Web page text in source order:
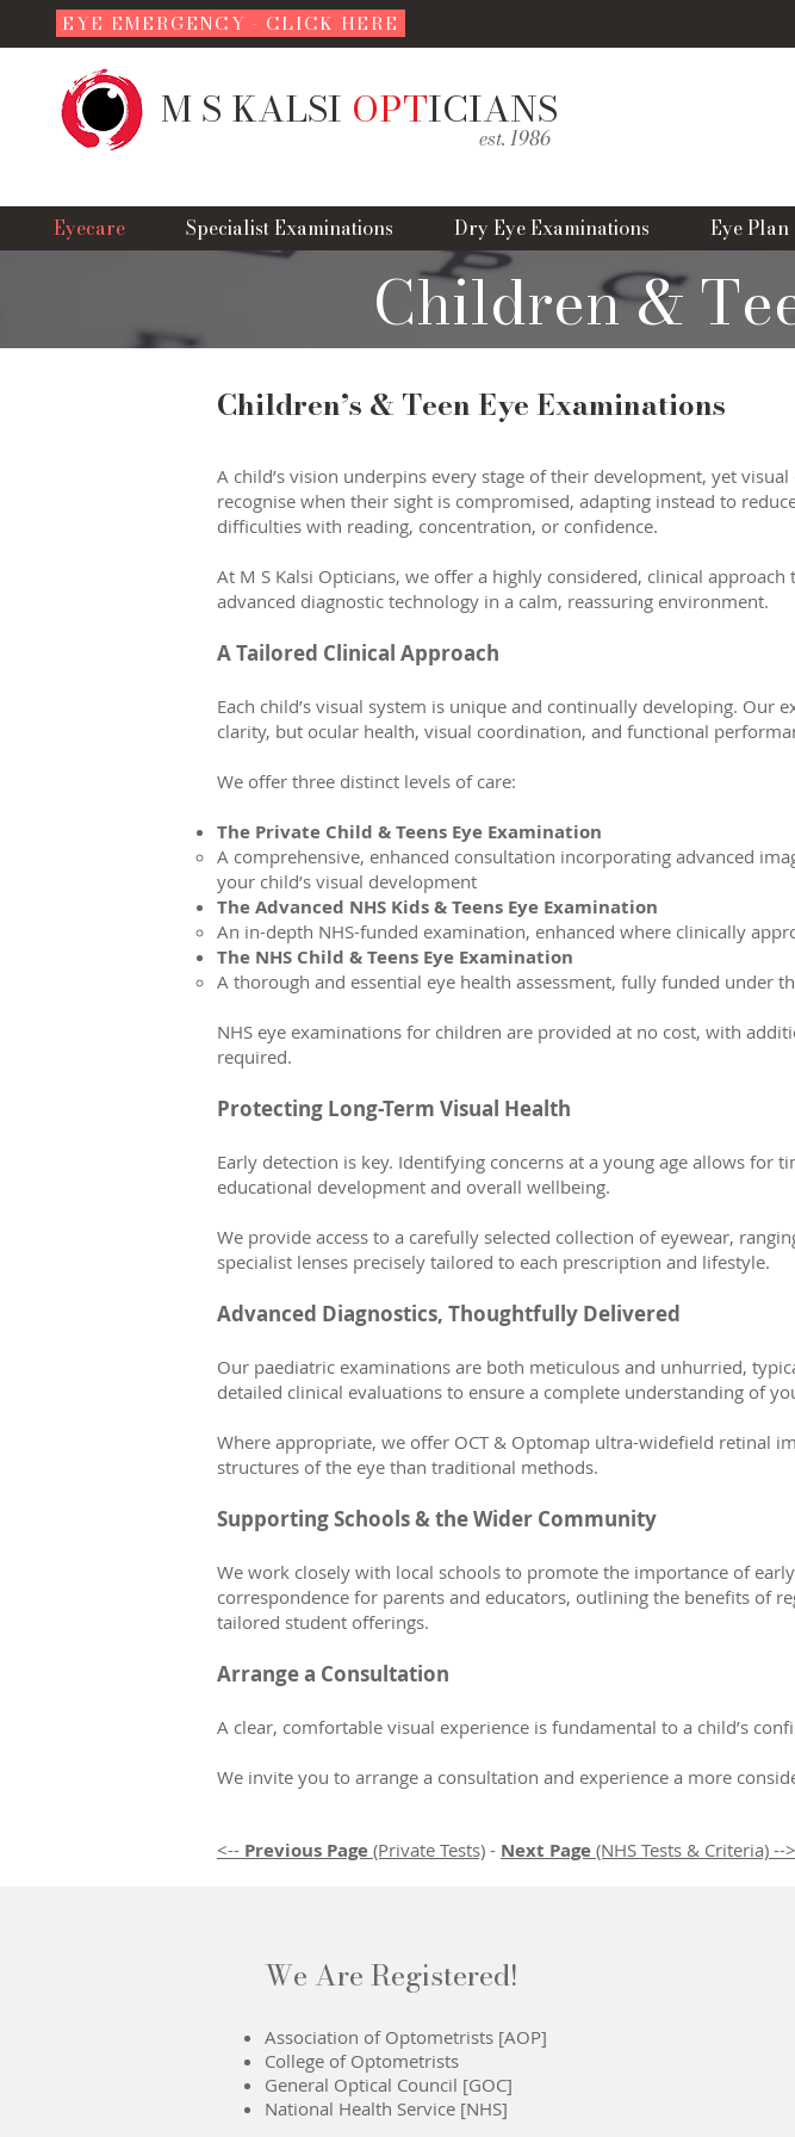
EYE EMERGENCY - CLICK HERE
M S KALSI OPTICIANS
est. 1986
Eyecare Specialist Examinations Dry Eye Examinations Eye Plan
Children &
Children’s & Teen Eye Examinations
A child’s vision underpins every stage of their development, yet
recognise when their sight is compromised, adapting instead to
difficulties with reading, concentration, or confidence.
At M S Kalsi Opticians, we offer a highly considered, clinical
advanced diagnostic technology in a calm, reassuring environment.
A Tailored Clinical Approach
Each child’s visual system is unique and continually developing.
clarity, but ocular health, visual coordination, and functional
We offer three distinct levels of care:
The Private Child & Teens Eye Examination
A comprehensive, enhanced consultation incorporating advanced
your child’s visual development
The Advanced NHS Kids & Teens Eye Examination
An in-depth NHS-funded examination, enhanced where clinically
The NHS Child & Teens Eye Examination
A thorough and essential eye health assessment, fully funded under
NHS eye examinations for children are provided at no cost, with
required.
Protecting Long-Term Visual Health
Early detection is key. Identifying concerns at a young age allows
educational development and overall wellbeing.
We provide access to a carefully selected collection of eyewear,
specialist lenses precisely tailored to each prescription and lifestyle.
Advanced Diagnostics, Thoughtfully Delivered
Our paediatric examinations are both meticulous and unhurried,
detailed clinical evaluations to ensure a complete understanding of
Where appropriate, we offer OCT & Optomap ultra-widefield retinal
structures of the eye than traditional methods.
Supporting Schools & the Wider Community
We work closely with local schools to promote the importance of
correspondence for parents and educators, outlining the benefits of
tailored student offerings.
Arrange a Consultation
A clear, comfortable visual experience is fundamental to a child’s
We invite you to arrange a consultation and experience a more
<-- Previous Page (Private Tests) - Next Page (NHS Tests & Criteria) -->
We Are Registered!
Association of Optometrists [AOP]
College of Optometrists
General Optical Council [GOC]
National Health Service [NHS]